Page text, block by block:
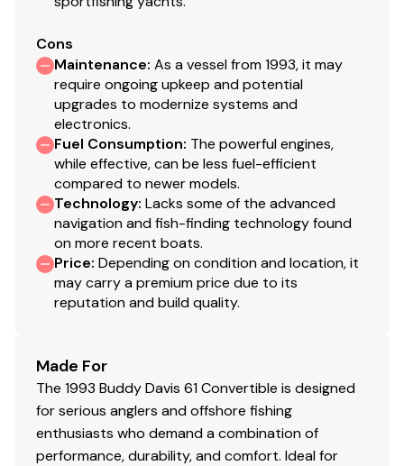
Guest Room and Day head/shower
This guest room is located to the starboard just past
the galley.
Upper and lower single bunks
Cedar lined hanging closet
Drawer storage
Updated cruiseair system
Flatcreen HDTV
vacu flush toilet
walk in stall shower
sink and vanity
granite counter
Cons
Maintenance: As a vessel from 1993, it may
require ongoing upkeep and potential
upgrades to modernize systems and
electronics.
Fuel Consumption: The powerful engines,
while effective, can be less fuel-efficient
compared to newer models.
Technology: Lacks some of the advanced
navigation and fish-finding technology found
on more recent boats.
Price: Depending on condition and location, it
may carry a premium price due to its
reputation and build quality.
Made For
The 1993 Buddy Davis 61 Convertible is designed
for serious anglers and offshore fishing
enthusiasts who demand a combination of
performance, durability, and comfort. Ideal for